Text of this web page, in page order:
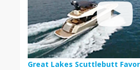
Great Lakes Scuttlebutt